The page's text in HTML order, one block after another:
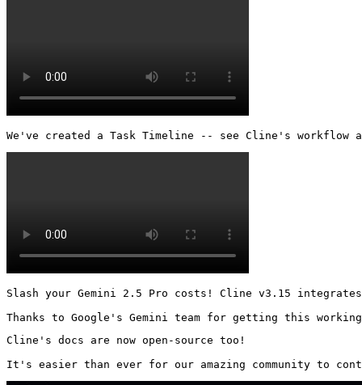
We've created a Task Timeline -- see Cline's
Slash your Gemini 2.5 Pro costs! Cline v3.15
Thanks to Google's Gemini team for getting this
Cline's docs are now open-source too!
It's easier than ever for our amazing community to